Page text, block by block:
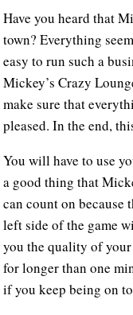
Have you heard that
town? Everything
easy to run such a
Mickey’s Crazy
make sure that
pleased. In the end,
You will have to use
a good thing that
can count on because
left side of the game
you the quality of
for longer than one
if you keep being on